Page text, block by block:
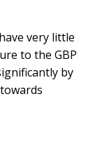
very little
to the GBP
by